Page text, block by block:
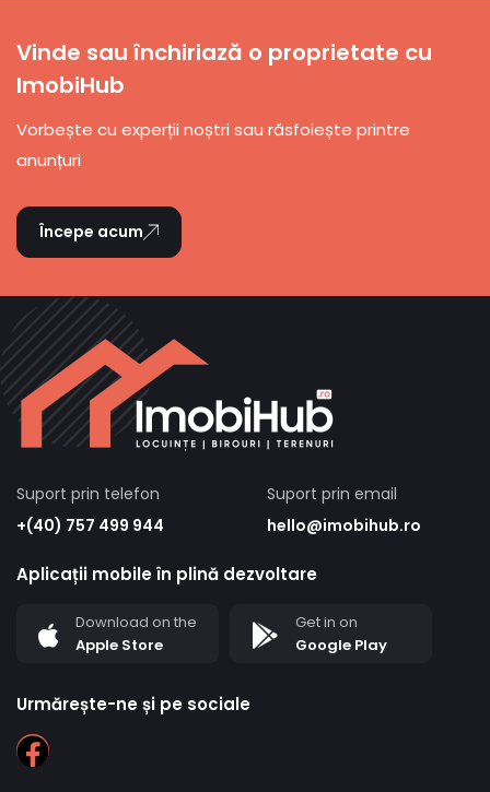
Vinde sau închiriază o proprietate cu
ImobiHub
Vorbește cu experții noștri sau răsfoiește printre
anunțuri
Începe acum
Suport prin telefon
+(40) 757 499 944
Suport prin email
hello@imobihub.ro
Aplicații mobile în plină dezvoltare
Download on the
Apple Store
Get in on
Google Play
Urmărește-ne și pe sociale